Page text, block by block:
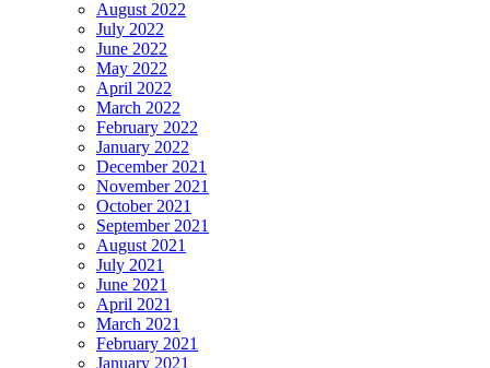
August 2022
July 2022
June 2022
May 2022
April 2022
March 2022
February 2022
January 2022
December 2021
November 2021
October 2021
September 2021
August 2021
July 2021
June 2021
April 2021
March 2021
February 2021
January 2021